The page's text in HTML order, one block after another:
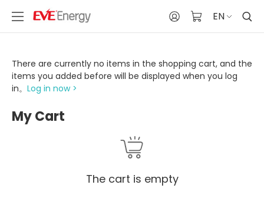
EN
There are currently no items in the shopping cart, and the
items you added before will be displayed when you log
in。 Log in now >
My Cart
The cart is empty